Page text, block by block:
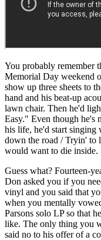
You probably remember
Memorial Day weekend
show up three sheets to
hand and his beat-up
lawn chair. Then he'd
Easy." Even though he's
his life, he'd start
down the road / Tryin' to
would want to die inside.
Guess what? Fourteen-
Don asked you if you
vinyl and you said that
when you mentally
Parsons solo LP so that
like. The only thing you
said no to his offer of a